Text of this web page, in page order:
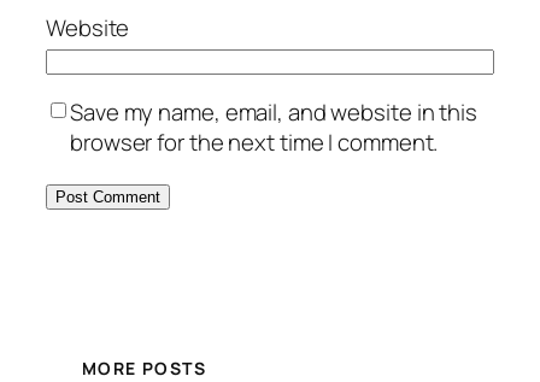
Website
Save my name, email, and website in this
browser for the next time I comment.
MORE POSTS